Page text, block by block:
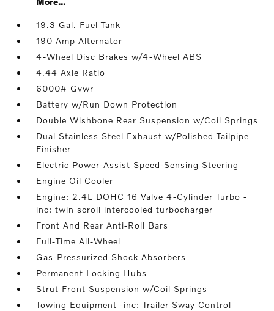
19.3 Gal. Fuel Tank
190 Amp Alternator
4-Wheel Disc Brakes w/4-Wheel ABS
4.44 Axle Ratio
6000# Gvwr
Battery w/Run Down Protection
Double Wishbone Rear Suspension w/Coil Springs
Dual Stainless Steel Exhaust w/Polished Tailpipe
Finisher
Electric Power-Assist Speed-Sensing Steering
Engine Oil Cooler
Engine: 2.4L DOHC 16 Valve 4-Cylinder Turbo -
inc: twin scroll intercooled turbocharger
Front And Rear Anti-Roll Bars
Full-Time All-Wheel
Gas-Pressurized Shock Absorbers
Permanent Locking Hubs
Strut Front Suspension w/Coil Springs
Towing Equipment -inc: Trailer Sway Control